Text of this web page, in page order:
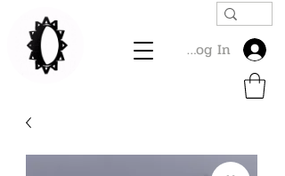
Log In